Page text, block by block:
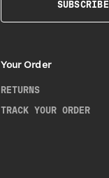
SUBSCRIBE
Your Order
RETURNS
TRACK YOUR ORDER